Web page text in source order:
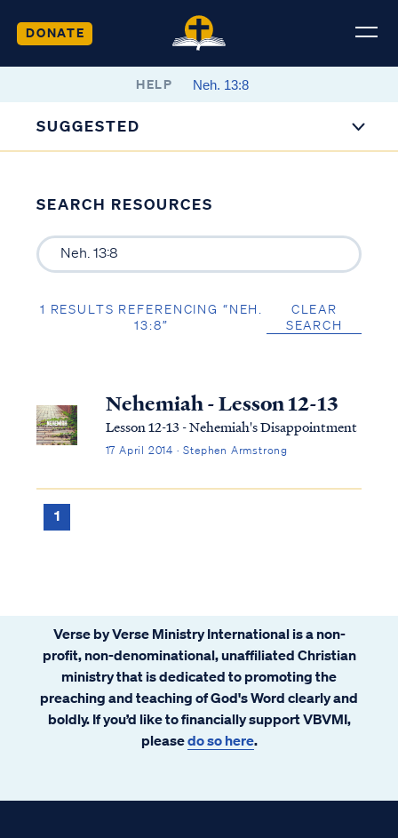
DONATE
HELP
SUGGESTED
SEARCH RESOURCES
1 RESULTS REFERENCING “NEH.
13:8”
CLEAR
SEARCH
Nehemiah - Lesson 12-13
Lesson 12-13 - Nehemiah's Disappointment
17 April 2014 · Stephen Armstrong
1
Verse by Verse Ministry International is a non-
profit, non-denominational, unaffiliated Christian
ministry that is dedicated to promoting the
preaching and teaching of God's Word clearly and
boldly. If you’d like to financially support VBVMI,
pleasedo so here.